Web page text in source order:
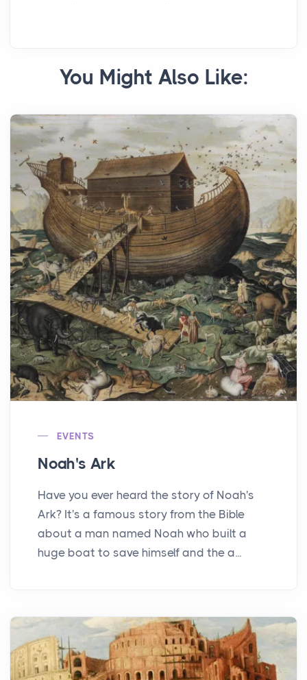
You Might Also Like:
EVENTS
Noah's Ark
Have you ever heard the story of Noah's
Ark? It's a famous story from the Bible
about a man named Noah who built a
huge boat to save himself and the a...